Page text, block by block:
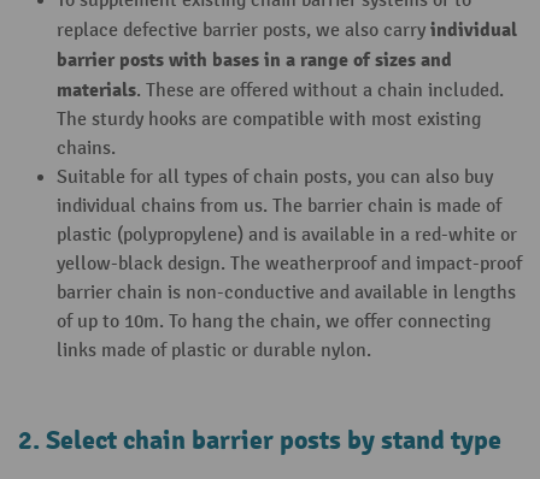
replace defective barrier posts, we also carry individual
barrier posts with bases in a range of sizes and
materials. These are offered without a chain included.
The sturdy hooks are compatible with most existing
chains.
Suitable for all types of chain posts, you can also buy
individual chains from us. The barrier chain is made of
plastic (polypropylene) and is available in a red-white or
yellow-black design. The weatherproof and impact-proof
barrier chain is non-conductive and available in lengths
of up to 10m. To hang the chain, we offer connecting
links made of plastic or durable nylon.
2. Select chain barrier posts by stand type